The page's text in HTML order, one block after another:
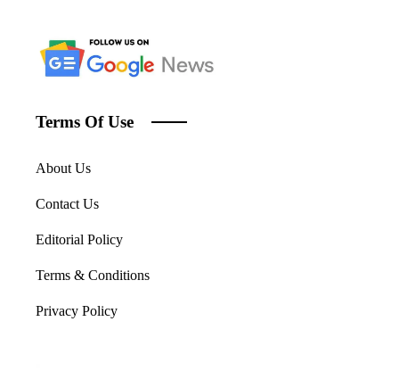
Terms Of Use
About Us
Contact Us
Editorial Policy
Terms & Conditions
Privacy Policy